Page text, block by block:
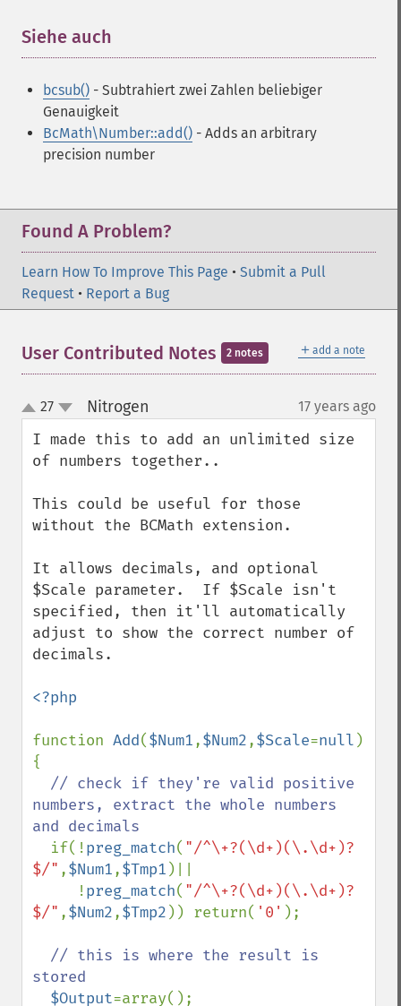
Siehe auch
bcsub() - Subtrahiert zwei Zahlen beliebiger
Genauigkeit
BcMath\Number::add() - Adds an arbitrary
precision number
Found A Problem?
Learn How To Improve This Page • Submit a Pull
Request • Report a Bug
＋ add a note
User Contributed Notes 2 notes
up
down
27 Nitrogen 17 years ago
I made this to add an unlimited size
of numbers together..
This could be useful for those
without the BCMath extension.
It allows decimals, and optional
$Scale parameter.  If $Scale isn't
specified, then it'll automatically
adjust to show the correct number of
decimals.
<?php
function Add($Num1,$Num2,$Scale=null )
{
// check if they're valid positive
numbers, extract the whole numbers
and decimals
if(!preg_match( "/^\+?(\d+)(\.\d+)?
$/" ,$Num1,$Tmp1 )||
     !
preg_match( "/^\+?(\d+)(\.\d+)?
$/" ,$Num2,$Tmp2 )) return( '0' );
// this is where the result is
stored
$Output=array();